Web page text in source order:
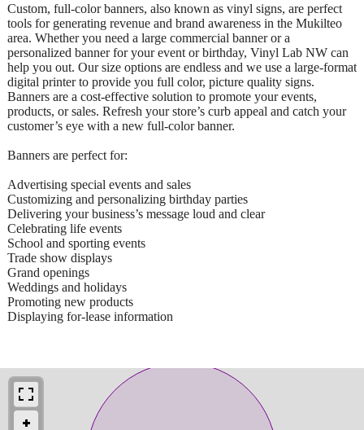
Custom, full-color banners, also known as vinyl signs, are perfect
tools for generating revenue and brand awareness in the Mukilteo
area. Whether you need a large commercial banner or a
personalized banner for your event or birthday, Vinyl Lab NW can
help you out. Our size options are endless and we use a large-format
digital printer to provide you full color, picture quality signs.
Banners are a cost-effective solution to promote your events,
products, or sales. Refresh your store’s curb appeal and catch your
customer’s eye with a new full-color banner.
Banners are perfect for:
Advertising special events and sales
Customizing and personalizing birthday parties
Delivering your business’s message loud and clear
Celebrating life events
School and sporting events
Trade show displays
Grand openings
Weddings and holidays
Promoting new products
Displaying for-lease information